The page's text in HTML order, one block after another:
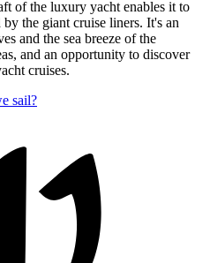
of the luxury yacht enables it to
the giant cruise liners. It's an
and the sea breeze of the
and an opportunity to discover
cruises.
sail?